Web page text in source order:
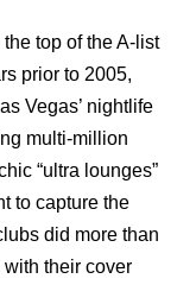
top of the A-list
prior to 2005,
Vegas’ nightlife
multi-million
“ultra lounges”
to capture the
did more than
their cover